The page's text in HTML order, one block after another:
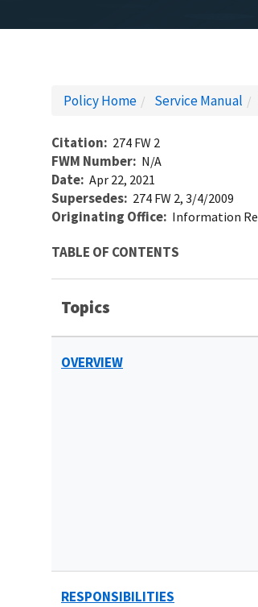
Policy Home Service Manual
Citation 274 FW 2
FWM Number N/A
Date Apr 22, 2021
Supersedes 274 FW 2, 3/4/2009
Originating Office Information
TABLE OF CONTENTS
Topics
OVERVIEW
RESPONSIBILITIES